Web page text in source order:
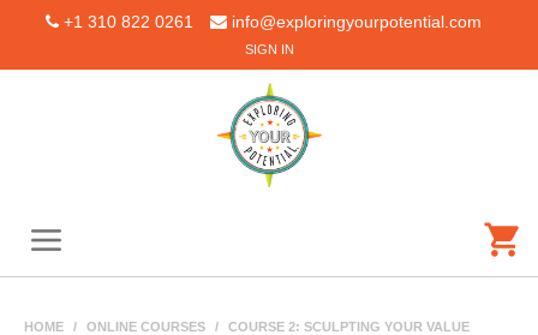
+1 310 822 0261 info@exploringyourpotential.com
SIGN IN
HOME / ONLINE COURSES /
COURSE 2: SCULPTING YOUR VALUE